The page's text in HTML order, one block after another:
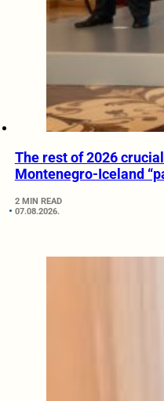
The rest of 2026
Montenegro-Iceland
2 MIN READ
07.08.2026.